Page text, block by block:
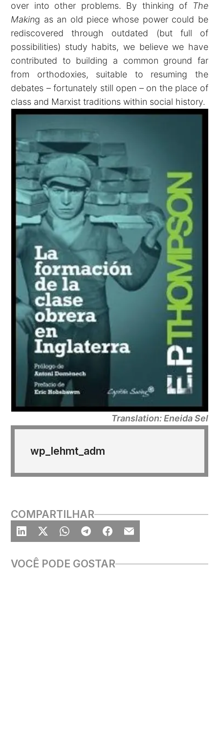
over into other problems. By thinking of
The
Making as an old piece whose power could be
rediscovered through outdated (but full of
possibilities) study habits, we believe we have
contributed to building a common ground far
from orthodoxies, suitable to resuming the
debates – fortunately still open – on the place of
class and Marxist traditions within social history.
Translation: Eneida Sel
wp_lehmt_adm
COMPARTILHAR
VOCÊ PODE GOSTAR